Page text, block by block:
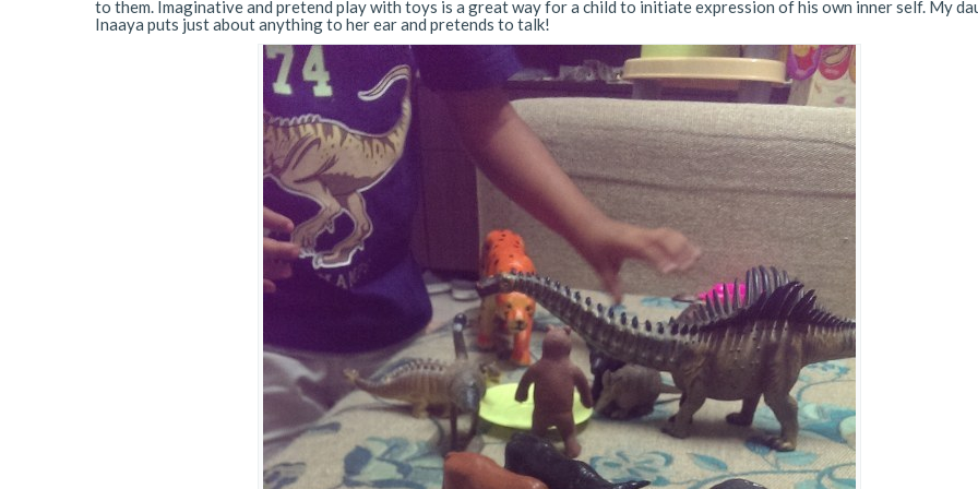
to them. Imaginative and pretend play with toys is a great way for a child to initiate expression of his own inner self. My
Inaaya puts just about anything to her ear and pretends to talk!